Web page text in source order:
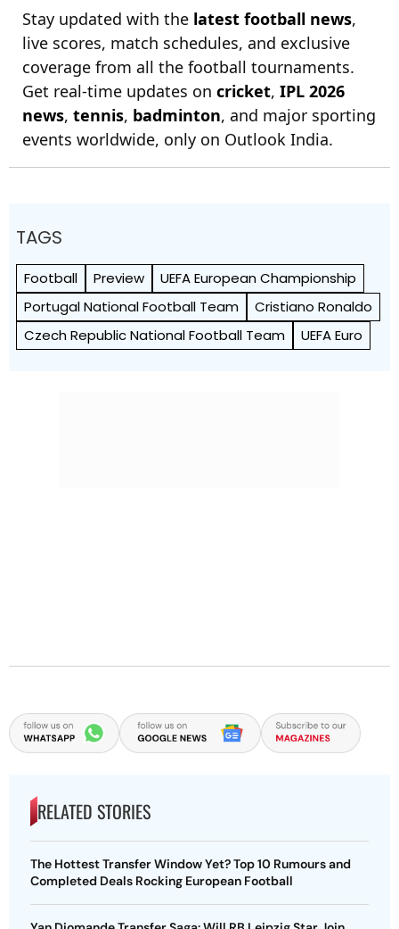
Stay updated with the latest football news,
live scores, match schedules, and exclusive
coverage from all the football tournaments.
Get real-time updates on cricket, IPL 2026
news, tennis, badminton, and major sporting
events worldwide, only on Outlook India.
TAGS
Football Preview
UEFA European Championship
Portugal National Football Team
Cristiano Ronaldo
Czech Republic National Football Team
UEFA Euro
RELATED STORIES
The Hottest Transfer Window Yet? Top 10 Rumours and
Completed Deals Rocking European Football